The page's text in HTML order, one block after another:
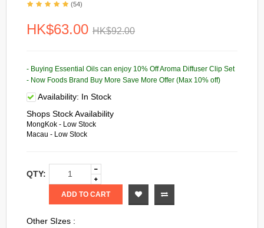
(54)
HK$63.00 HK$92.00
- Buying Essential Oils can enjoy 10% Off Aroma Diffuser Clip Set
- Now Foods Brand Buy More Save More Offer (Max 10% off)
Availability: In Stock
Shops Stock Availability
MongKok - Low Stock
Macau - Low Stock
QTY:
ADD TO CART
Other SIzes :